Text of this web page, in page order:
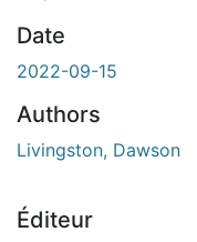
Date
2022-09-15
Authors
Livingston, Dawson
Éditeur